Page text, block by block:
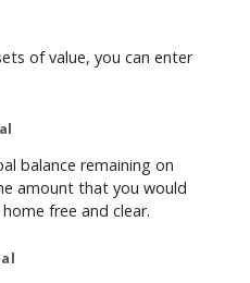
of value, you can enter
balance remaining on
amount that you would
free and clear.